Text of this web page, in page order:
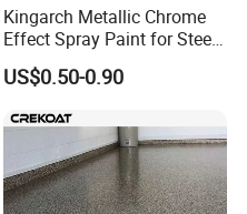
Kingarch Metallic Chrome
Effect Spray Paint for Steel
Coating Hot DIP
Galvanizing Repair
US$0.50-0.90